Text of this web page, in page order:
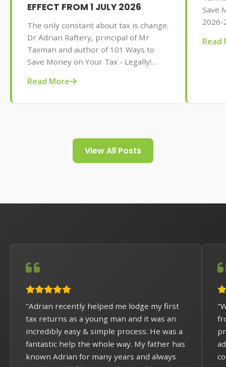
EFFECT FROM 1 JULY 2026
The only constant about tax is change.
Dr Adrian Raftery, principal of Mr
Taxman and author of 101 Ways to
Save Money on Your Tax - Legally!
AU$32.95), provides us with some of
Read More
Save
2026-
tips
Read
View All Posts
"Adrian recently helped me lodge my first
tax returns as a young man and it was an
incredibly easy & simple process. He was a
fantastic help the whole way. My father has
known Adrian for many years and always